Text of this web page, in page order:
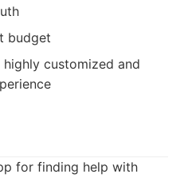
budget
customized and
for finding help with